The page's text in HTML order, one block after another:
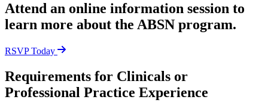
Attend an online information session to
learn more about the ABSN program.
RSVP Today
Requirements for Clinicals or
Professional Practice Experience